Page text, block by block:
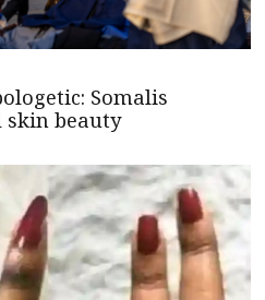
Somalis
beauty